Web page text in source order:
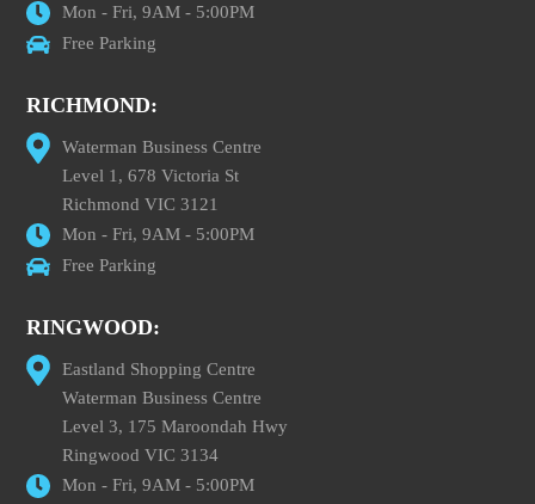
Mon - Fri, 9AM - 5:00PM
Free Parking
RICHMOND:
Waterman Business Centre
Level 1, 678 Victoria St
Richmond VIC 3121
Mon - Fri, 9AM - 5:00PM
Free Parking
RINGWOOD:
Eastland Shopping Centre
Waterman Business Centre
Level 3, 175 Maroondah Hwy
Ringwood VIC 3134
Mon - Fri, 9AM - 5:00PM